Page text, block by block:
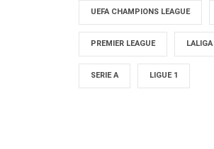
UEFA CHAMPIONS LEAGUE
PREMIER LEAGUE LALIGA
SERIE A LIGUE 1